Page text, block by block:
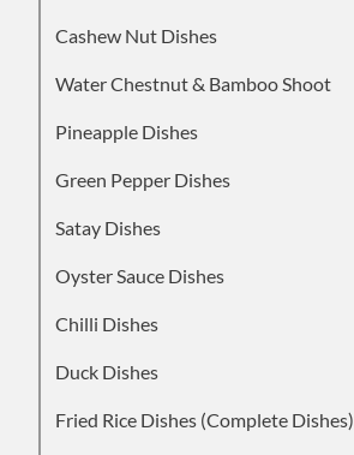
Cashew Nut Dishes
Water Chestnut & Bamboo Shoot
Pineapple Dishes
Green Pepper Dishes
Satay Dishes
Oyster Sauce Dishes
Chilli Dishes
Duck Dishes
Fried Rice Dishes (Complete Dishes)